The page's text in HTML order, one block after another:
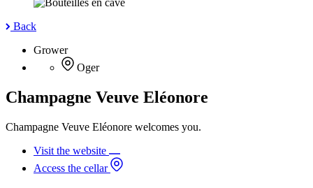
Back
Grower
Oger
Champagne Veuve Eléonore
Champagne Veuve Eléonore welcomes you.
Visit the website
Access the cellar